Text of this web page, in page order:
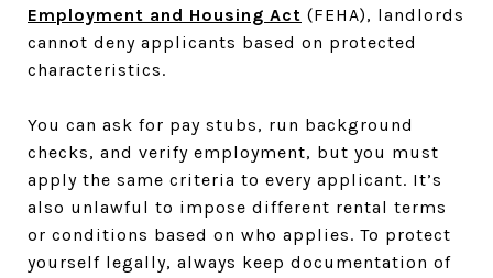
Employment and Housing Act (FEHA), landlords
cannot deny applicants based on protected
characteristics.
You can ask for pay stubs, run background
checks, and verify employment, but you must
apply the same criteria to every applicant. It’s
also unlawful to impose different rental terms
or conditions based on who applies. To protect
yourself legally, always keep documentation of